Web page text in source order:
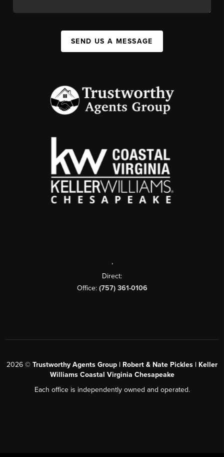
SEND US A MESSAGE
,
Direct:
Office: (757) 361-0106
2026 © Trustworthy Agents Group | Robert & Nate Pickles | Keller
Williams Coastal Virginia Chesapeake
Each office is independently owned and operated.